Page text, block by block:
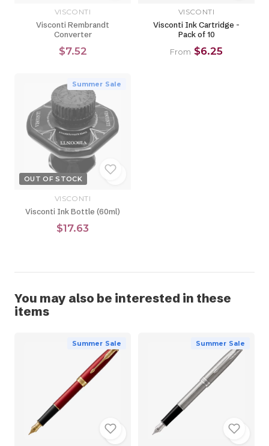
VISCONTI
Visconti Rembrandt
Converter
$7.52
VISCONTI
Visconti Ink Cartridge -
Pack of 10
From $6.25
Summer Sale
OUT OF STOCK
VISCONTI
Visconti Ink Bottle (60ml)
$17.63
You may also be interested in these
items
Summer Sale Summer Sale